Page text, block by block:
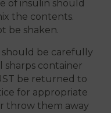
of insulin should
the contents.
be shaken.
should be carefully
sharps container
be returned to
for appropriate
throw them away